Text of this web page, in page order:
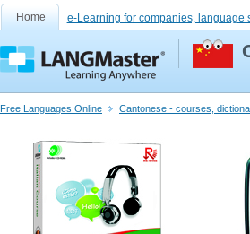
Home e-Learning for companies, language
Free Languages Online Cantonese - courses,